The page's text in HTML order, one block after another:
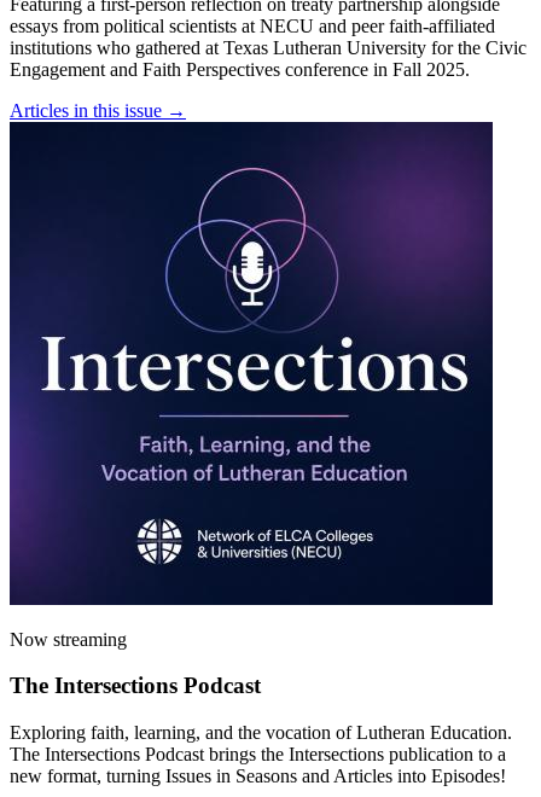
essays from political scientists at NECU and peer faith-affiliated
institutions who gathered at Texas Lutheran University for the Civic
Engagement and Faith Perspectives conference in Fall 2025.
Articles in this issue →
Now streaming
The Intersections Podcast
Exploring faith, learning, and the vocation of Lutheran Education.
The Intersections Podcast brings the Intersections publication to a
new format, turning Issues in Seasons and Articles into Episodes!